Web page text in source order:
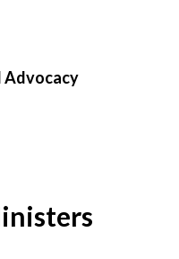
Advocacy